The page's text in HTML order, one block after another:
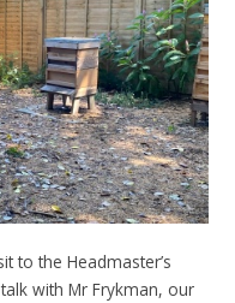
to the Headmaster’s
with Mr Frykman, our